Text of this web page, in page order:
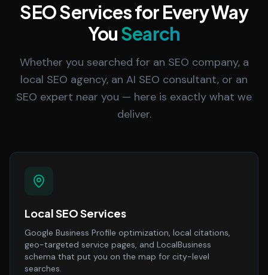
SEO Services for Every Way
YouSearch
Whether you searched for an SEO company, a
local SEO agency, an AI SEO consultant, or an
SEO expert near you — here is exactly what we
deliver.
Local SEO Services
Google Business Profile optimization, local citations,
geo-targeted service pages, and LocalBusiness
schema that put you on the map for city-level
searches.